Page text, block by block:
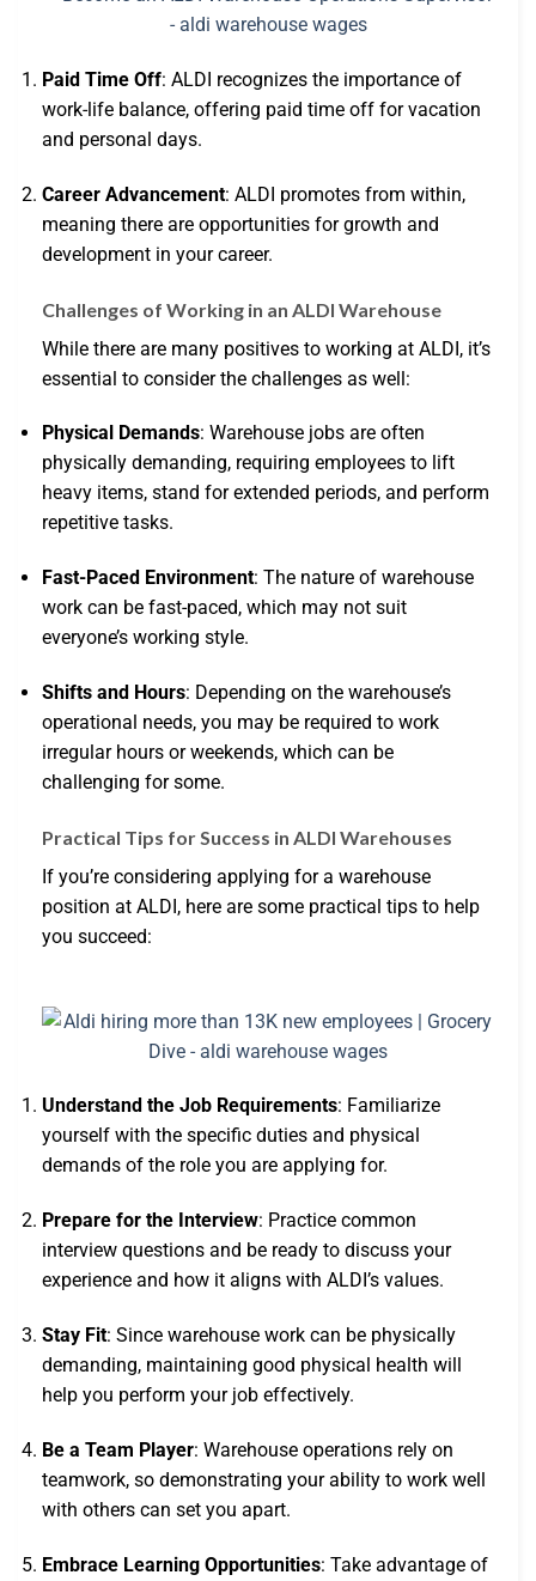
Paid Time Off: ALDI recognizes the importance of
work-life balance, offering paid time off for vacation
and personal days.
Career Advancement: ALDI promotes from within,
meaning there are opportunities for growth and
development in your career.
Challenges of Working in an ALDI Warehouse
While there are many positives to working at ALDI, it’s
essential to consider the challenges as well:
Physical Demands: Warehouse jobs are often
physically demanding, requiring employees to lift
heavy items, stand for extended periods, and perform
repetitive tasks.
Fast-Paced Environment: The nature of warehouse
work can be fast-paced, which may not suit
everyone’s working style.
Shifts and Hours: Depending on the warehouse’s
operational needs, you may be required to work
irregular hours or weekends, which can be
challenging for some.
Practical Tips for Success in ALDI Warehouses
If you’re considering applying for a warehouse
position at ALDI, here are some practical tips to help
you succeed:
Understand the Job Requirements: Familiarize
yourself with the specific duties and physical
demands of the role you are applying for.
Prepare for the Interview: Practice common
interview questions and be ready to discuss your
experience and how it aligns with ALDI’s values.
Stay Fit: Since warehouse work can be physically
demanding, maintaining good physical health will
help you perform your job effectively.
Be a Team Player: Warehouse operations rely on
teamwork, so demonstrating your ability to work well
with others can set you apart.
Embrace Learning Opportunities: Take advantage of